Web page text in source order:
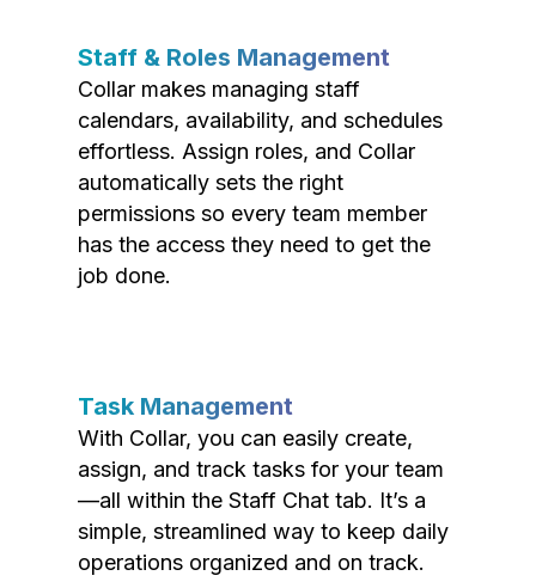
Staff & Roles Management
Collar makes managing staff
calendars, availability, and schedules
effortless. Assign roles, and Collar
automatically sets the right
permissions so every team member
has the access they need to get the
job done.
Task Management
With Collar, you can easily create,
assign, and track tasks for your team
—all within the Staff Chat tab. It’s a
simple, streamlined way to keep daily
operations organized and on track.